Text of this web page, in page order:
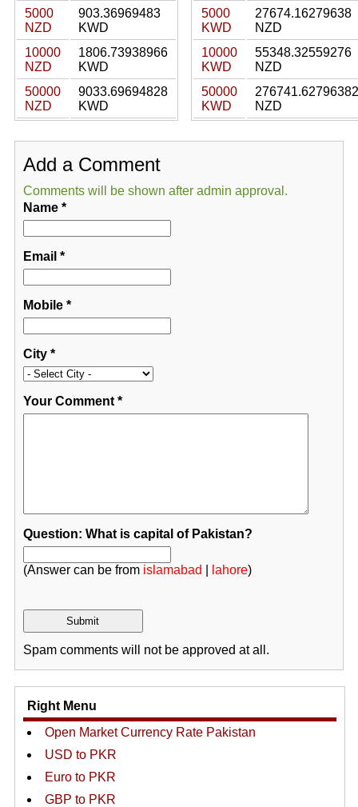
5000
NZD
903.36969483
KWD
10000
NZD
1806.73938966
KWD
50000
NZD
9033.69694828
KWD
5000
KWD
27674.16279638
NZD
10000
KWD
55348.32559276
NZD
50000
KWD
276741.62796382
NZD
Add a Comment
Comments will be shown after admin approval.
Name*
Email *
Mobile*
City*
Your Comment*
Question: What is capital of Pakistan?
(Answer can be from islamabad lahore)
Spam comments will not be approved at all.
Right Menu
Open Market Currency Rate Pakistan
USD to PKR
Euro to PKR
GBP to PKR